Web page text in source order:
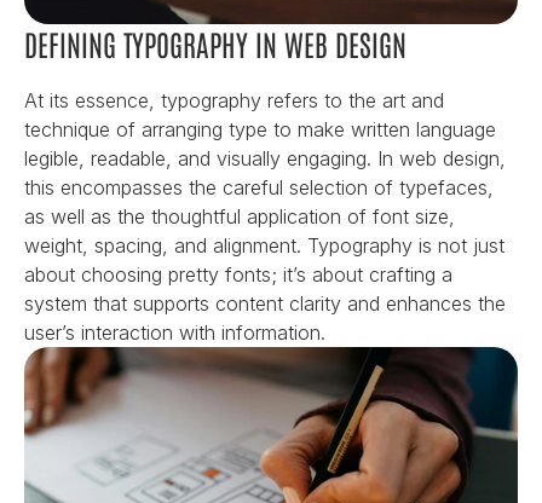
DEFINING TYPOGRAPHY IN WEB DESIGN
At its essence, typography refers to the art and
technique of arranging type to make written language
legible, readable, and visually engaging. In web design,
this encompasses the careful selection of typefaces,
as well as the thoughtful application of font size,
weight, spacing, and alignment. Typography is not just
about choosing pretty fonts; it’s about crafting a
system that supports content clarity and enhances the
user’s interaction with information.